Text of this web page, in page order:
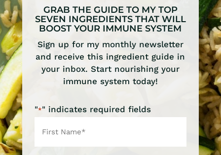
GRAB THE GUIDE TO MY TOP
SEVEN INGREDIENTS THAT WILL
BOOST YOUR IMMUNE SYSTEM
Sign up for my monthly newsletter
and receive this ingredient guide in
your inbox. Start nourishing your
immune system today!
"*" indicates required fields